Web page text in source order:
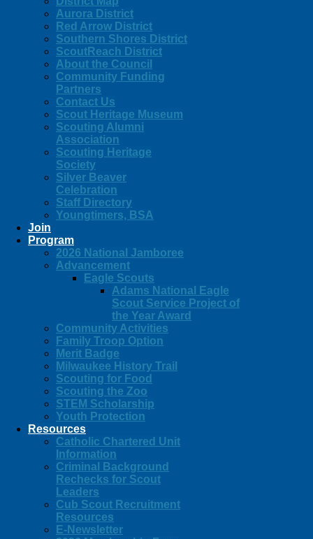
Aurora District
Red Arrow District
Southern Shores District
ScoutReach District
About the Council
Community Funding
Partners
Contact Us
Scout Heritage Museum
Scouting Alumni
Association
Scouting Heritage
Society
Silver Beaver
Celebration
Staff Directory
Youngtimers, BSA
Join
Program
2026 National Jamboree
Advancement
Eagle Scouts
Adams National Eagle
Scout Service Project of
the Year Award
Community Activities
Family Troop Option
Merit Badge
Milwaukee History Trail
Scouting for Food
Scouting the Zoo
STEM Scholarship
Youth Protection
Resources
Catholic Chartered Unit
Information
Criminal Background
Rechecks for Scout
Leaders
Cub Scout Recruitment
Resources
E-Newsletter